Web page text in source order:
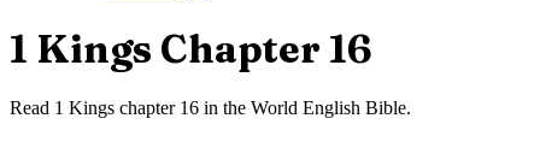
1 Kings Chapter 16
Read 1 Kings chapter 16 in the World English Bible.